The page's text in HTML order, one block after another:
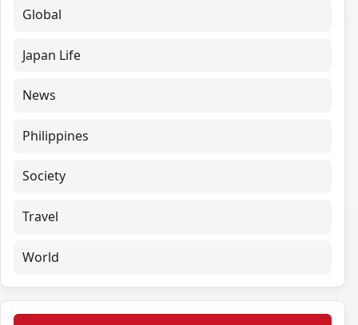
Global
Japan Life
News
Philippines
Society
Travel
World